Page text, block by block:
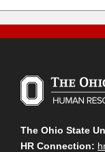
The Ohio State
HR Connection: